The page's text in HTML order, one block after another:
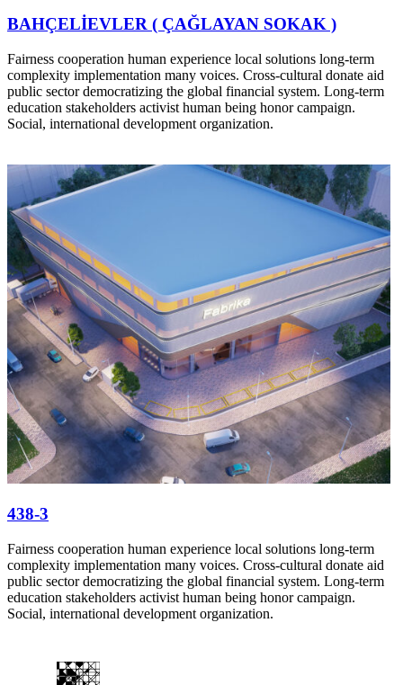
BAHÇELİEVLER ( ÇAĞLAYAN SOKAK )
Fairness cooperation human experience local solutions long-term
complexity implementation many voices. Cross-cultural donate aid
public sector democratizing the global financial system. Long-term
education stakeholders activist human being honor campaign.
Social, international development organization.
438-3
Fairness cooperation human experience local solutions long-term
complexity implementation many voices. Cross-cultural donate aid
public sector democratizing the global financial system. Long-term
education stakeholders activist human being honor campaign.
Social, international development organization.